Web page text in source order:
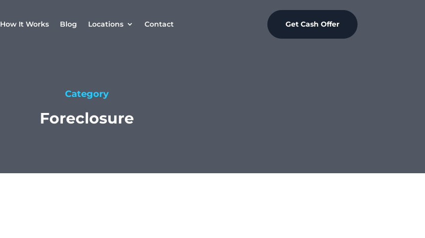
How It Works Blog Locations Contact Get Cash Offer
Category
Foreclosure